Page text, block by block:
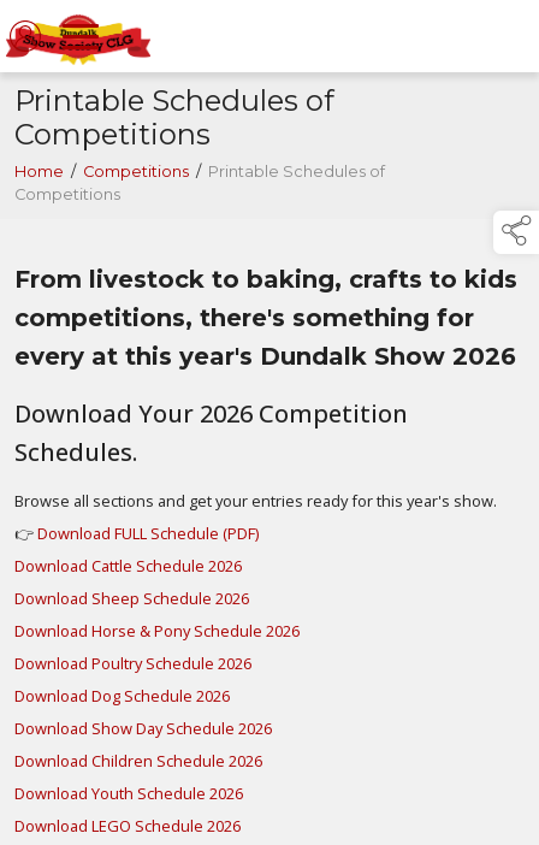
Printable Schedules of
Competitions
Home / Competitions / Printable Schedules of
Competitions
From livestock to baking, crafts to kids
competitions, there's something for
every at this year's Dundalk Show 2026
Download Your 2026 Competition
Schedules.
Browse all sections and get your entries ready for this year's show.
👉Download FULL Schedule (PDF)
Download Cattle Schedule 2026
Download Sheep Schedule 2026
Download Horse & Pony Schedule 2026
Download Poultry Schedule 2026
Download Dog Schedule 2026
Download Show Day Schedule 2026
Download Children Schedule 2026
Download Youth Schedule 2026
Download LEGO Schedule 2026